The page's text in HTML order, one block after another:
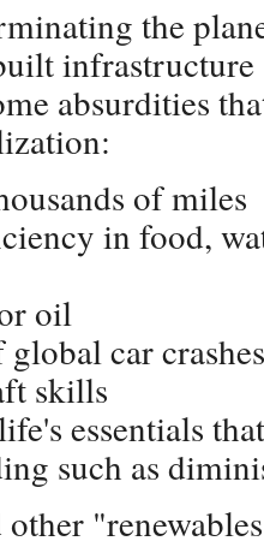
the
absurdities
of miles
in food,
oil
car crashes
skills
essentials
such as